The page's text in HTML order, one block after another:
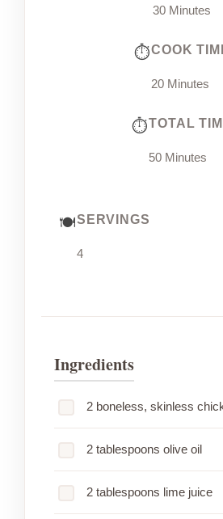
30 Minutes
COOK
20 Minutes
TOTAL
50 Minutes
SERVINGS
4
Ingredients
2 boneless, skinless
2 tablespoons olive oil
2 tablespoons lime juice